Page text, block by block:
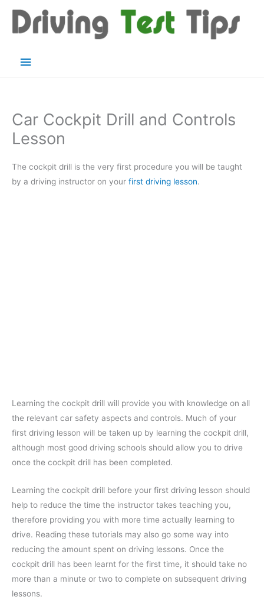
content
Main
Car Cockpit Drill and Controls
Lesson
The cockpit drill is the very first procedure you will be taught
by a driving instructor on your first driving lesson.
Learning the cockpit drill will provide you with knowledge on all
the relevant car safety aspects and controls. Much of your
first driving lesson will be taken up by learning the cockpit drill,
although most good driving schools should allow you to drive
once the cockpit drill has been completed.
Learning the cockpit drill before your first driving lesson should
help to reduce the time the instructor takes teaching you,
therefore providing you with more time actually learning to
drive. Reading these tutorials may also go some way into
reducing the amount spent on driving lessons. Once the
cockpit drill has been learnt for the first time, it should take no
more than a minute or two to complete on subsequent driving
lessons.